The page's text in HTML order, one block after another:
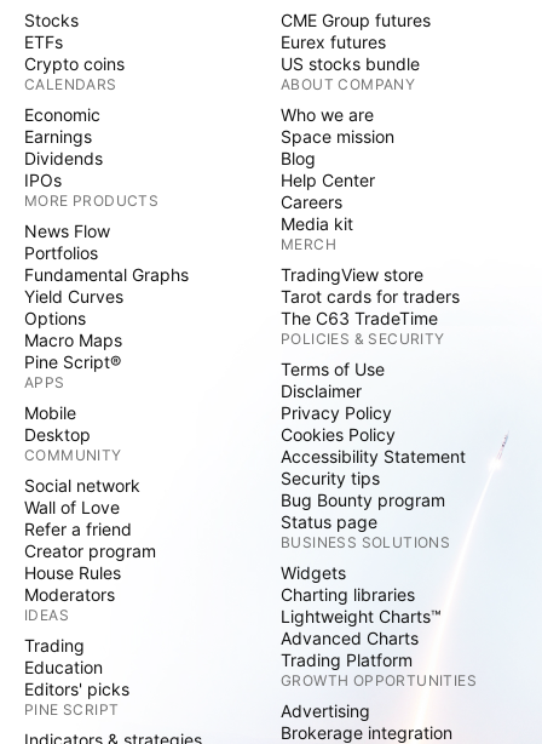
Stocks
ETFs
Crypto coins
CALENDARS
Economic
Earnings
Dividends
IPOs
MORE PRODUCTS
News Flow
Portfolios
Fundamental Graphs
Yield Curves
Options
Macro Maps
Pine Script®
APPS
Mobile
Desktop
COMMUNITY
Social network
Wall of Love
Refer a friend
Creator program
House Rules
Moderators
IDEAS
Trading
Education
Editors' picks
PINE SCRIPT
Indicators & strategies
CME Group futures
Eurex futures
US stocks bundle
ABOUT COMPANY
Who we are
Space mission
Blog
Help Center
Careers
Media kit
MERCH
TradingView store
Tarot cards for traders
The C63 TradeTime
POLICIES & SECURITY
Terms of Use
Disclaimer
Privacy Policy
Cookies Policy
Accessibility Statement
Security tips
Bug Bounty program
Status page
BUSINESS SOLUTIONS
Widgets
Charting libraries
Lightweight Charts™
Advanced Charts
Trading Platform
GROWTH OPPORTUNITIES
Advertising
Brokerage integration